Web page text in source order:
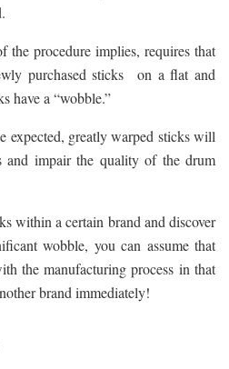
the procedure implies, requires that
purchased sticks on a flat and
have a “wobble.”
expected, greatly warped sticks will
and impair the quality of the drum
within a certain brand and discover
wobble, you can assume that
the manufacturing process in that
brand immediately!